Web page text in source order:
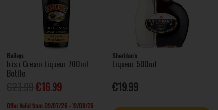
Baileys
Irish Cream Liqueur 700ml
Bottle
€16.99
Offer Valid from 09/07/26 - 19/08/26
Sheridan's
Liqueur 500ml
€19.99